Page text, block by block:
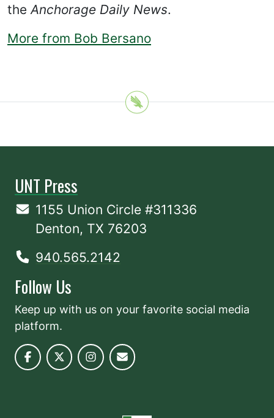
the Anchorage Daily News.
More from Bob Bersano
UNT Press
1155 Union Circle #311336
Denton, TX 76203
940.565.2142
Follow Us
Keep up with us on your favorite social media
platform.